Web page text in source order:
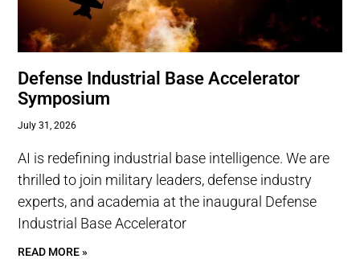
Defense Industrial Base Accelerator
Symposium
July 31, 2026
AI is redefining industrial base intelligence. We are
thrilled to join military leaders, defense industry
experts, and academia at the inaugural Defense
Industrial Base Accelerator
READ MORE »